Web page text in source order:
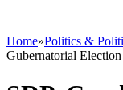
Home»Politics &
Gubernatorial